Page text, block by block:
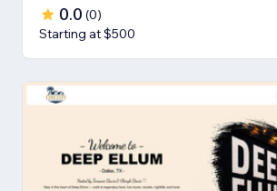
0.0 (0)
Starting at $500